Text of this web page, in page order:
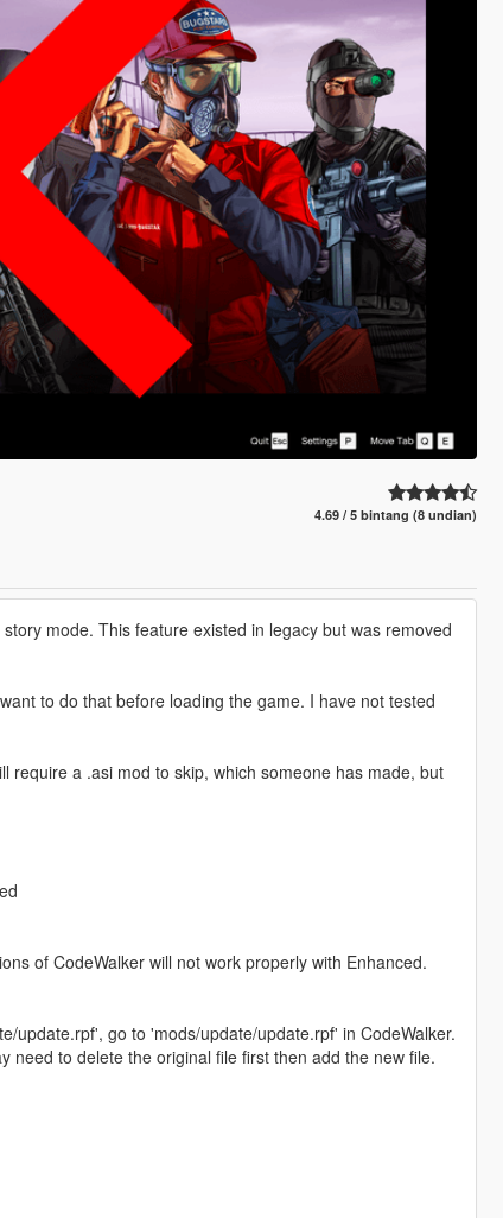
4.69 / 5 bintang (8 undian)
mode. This feature existed in legacy but was removed
to do that before loading the game. I have not tested
require a .asi mod to skip, which someone has made, but
of CodeWalker will not work properly with Enhanced.
update.rpf', go to 'mods/update/update.rpf' in CodeWalker.
need to delete the original file first then add the new file.